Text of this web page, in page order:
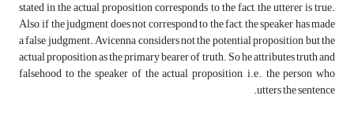
stated in the actual proposition corresponds to the fact, the utterer is true.
Also, if the judgment does not correspond to the fact, the speaker has made
a false judgment. Avicenna considers not the potential proposition but the
actual proposition as the primary bearer of truth. So he attributes truth and
falsehood to the speaker of the actual proposition, i.e., the person who
utters the sentence.